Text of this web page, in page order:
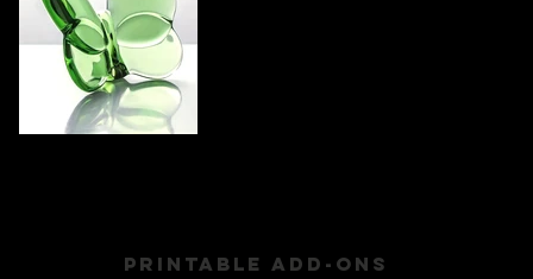
PRINTABLE ADD-ONS